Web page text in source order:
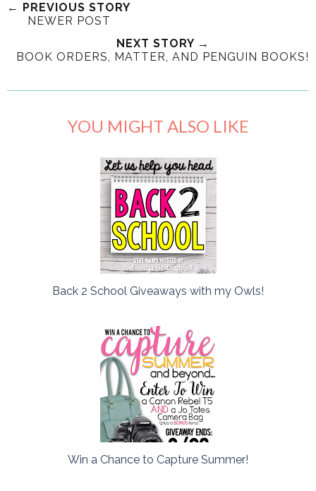
← PREVIOUS STORY
NEWER POST
NEXT STORY →
BOOK ORDERS, MATTER, AND PENGUIN BOOKS!
YOU MIGHT ALSO LIKE
Back 2 School Giveaways with my Owls!
Win a Chance to Capture Summer!